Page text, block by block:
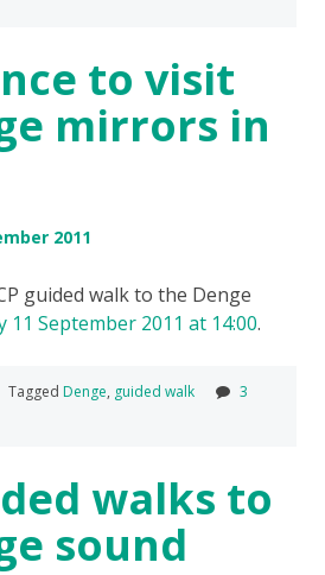
to visit
mirrors in
2011
guided walk to the Denge
11 September 2011 at 14:00.
Tagged Denge, guided walk
3
walks to
sound